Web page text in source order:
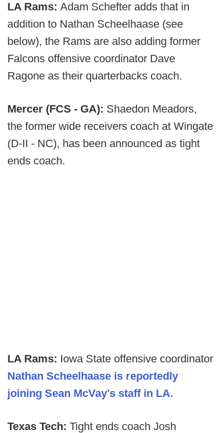
LA Rams: Adam Schefter adds that in
addition to Nathan Scheelhaase (see
below), the Rams are also adding former
Falcons offensive coordinator Dave
Ragone as their quarterbacks coach.
Mercer (FCS - GA): Shaedon Meadors,
the former wide receivers coach at Wingate
(D-II - NC), has been announced as tight
ends coach.
LA Rams: Iowa State offensive coordinator
Nathan Scheelhaase is reportedly
joining Sean McVay's staff in LA.
Texas Tech: Tight ends coach Josh